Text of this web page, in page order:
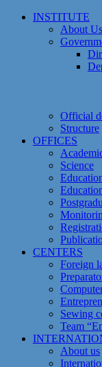
Skip
INSTITUTE
About Us
Official
Structure
OFFICES
Science
CENTERS
Foreign
Sewing
Team
About us